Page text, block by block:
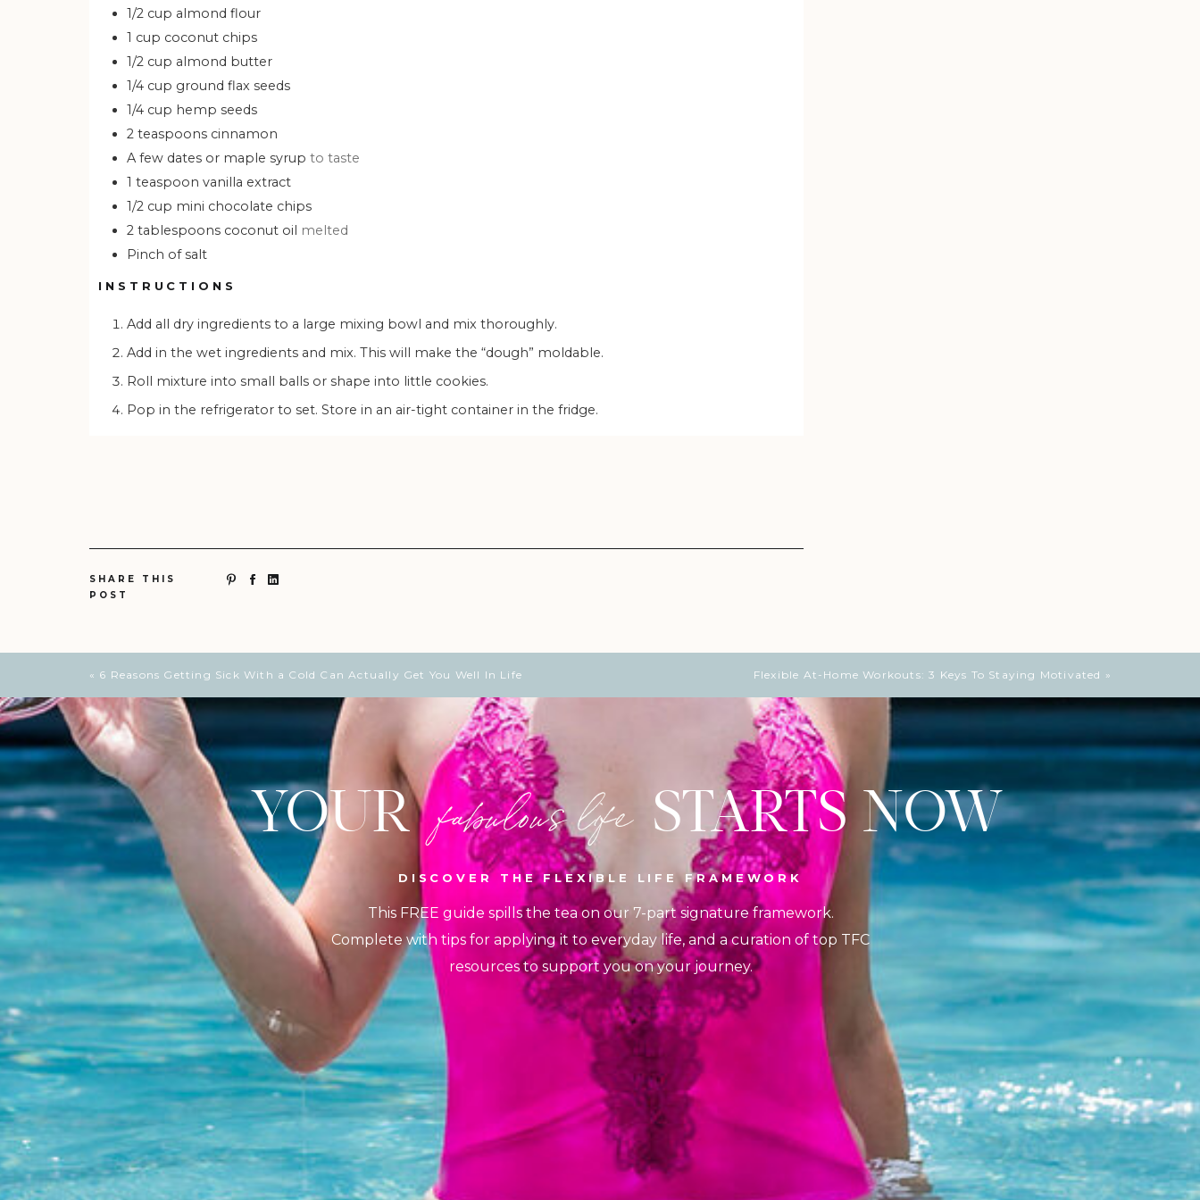
1/2 cup almond flour
1 cup coconut chips
1/2 cup almond butter
1/4 cup ground flax seeds
1/4 cup hemp seeds
2 teaspoons cinnamon
A few dates or maple syrup to taste
1 teaspoon vanilla extract
1/2 cup mini chocolate chips
2 tablespoons coconut oil melted
Pinch of salt
INSTRUCTIONS
Add all dry ingredients to a large mixing bowl and mix thoroughly.
Add in the wet ingredients and mix. This will make the “dough” moldable.
Roll mixture into small balls or shape into little cookies.
Pop in the refrigerator to set. Store in an air-tight container in the fridge.
SHARE THIS
POST
Flexible At-Home Workouts: 3 Keys To Staying Motivated »
« 6 Reasons Getting Sick With a Cold Can Actually Get You Well In Life
This FREE guide spills the tea on our 7-part signature framework.
Complete with tips for applying it to everyday life, and a curation of top TFC
resources to support you on your journey.
DISCOVER THE FLEXIBLE LIFE FRAMEWORK
fabulous life
YOUR STARTS NOW